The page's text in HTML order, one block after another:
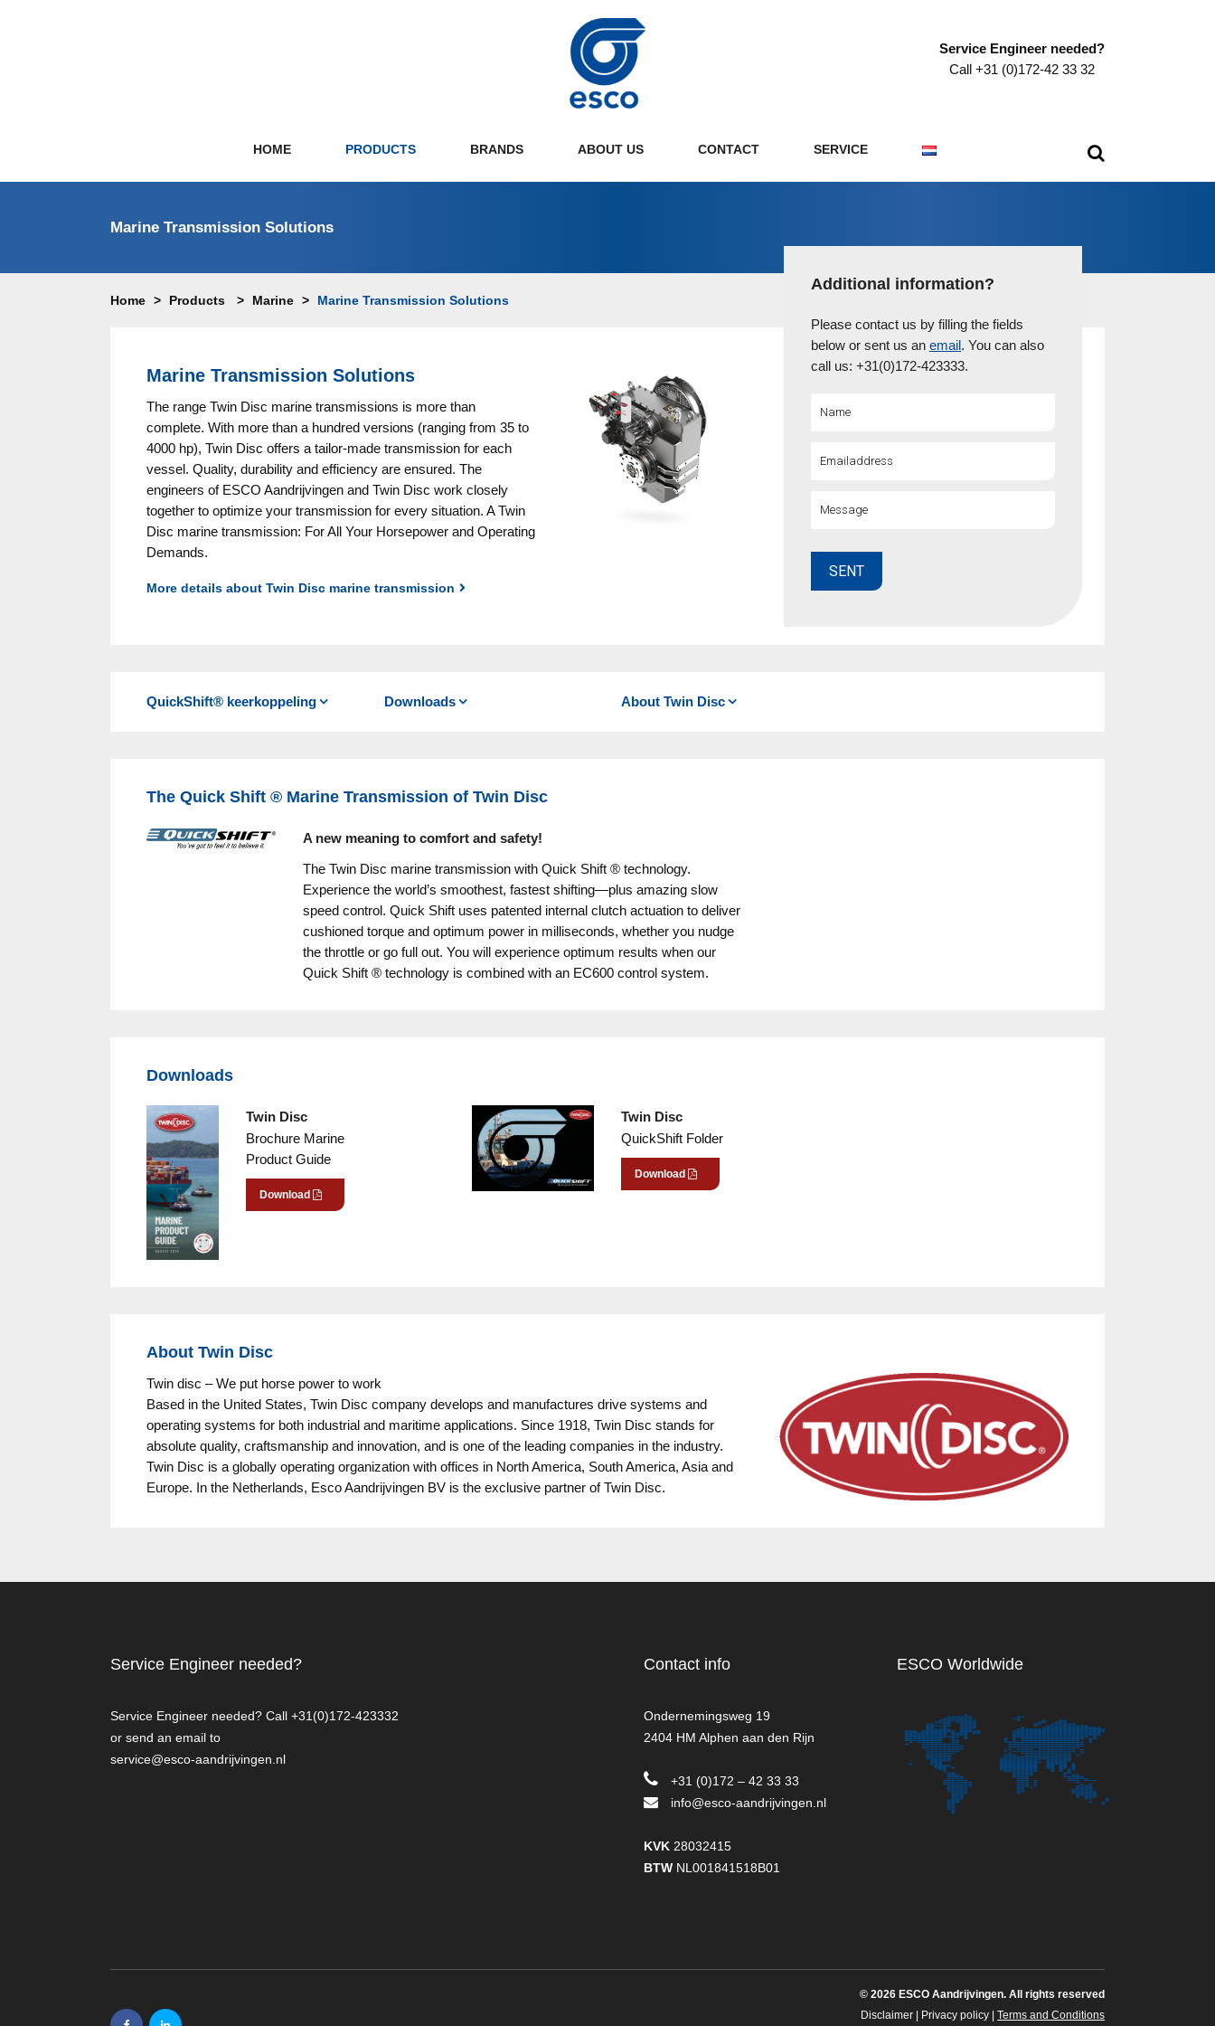
Service Engineer needed?
Call +31 (0)172-42 33 32
HOME PRODUCTS
Propulsion Control Systems
Hydraulic & Mechanical PTOs
Gear couplings
Planetary Gearboxes
Winches
Pneumatical Brakes & Couplings
Fluid Couplings
BRANDS ABOUT US CONTACT SERVICE
Marine Transmission Solutions
Home > Products > Marine > Marine Transmission Solutions
Marine Transmission Solutions
The range Twin Disc marine transmissions is more than
complete. With more than a hundred versions (ranging from 35 to
4000 hp), Twin Disc offers a tailor-made transmission for each
vessel. Quality, durability and efficiency are ensured. The
engineers of ESCO Aandrijvingen and Twin Disc work closely
together to optimize your transmission for every situation. A Twin
Disc marine transmission: For All Your Horsepower and Operating
Demands.
More details about Twin Disc marine transmission
switch even faster and smoother)
Additional information?
Please contact us by filling the fields
below or sent us an email. You can also
call us: +31(0)172-423333.
Name
Emailaddress
Message
SENT
QuickShift® keerkoppeling Downloads About Twin Disc
The Quick Shift ® Marine Transmission of Twin Disc
A new meaning to comfort and safety!
The Twin Disc marine transmission with Quick Shift ® technology.
Experience the world’s smoothest, fastest shifting—plus amazing slow
speed control. Quick Shift uses patented internal clutch actuation to deliver
cushioned torque and optimum power in milliseconds, whether you nudge
the throttle or go full out. You will experience optimum results when our
Quick Shift ® technology is combined with an EC600 control system.
Downloads
Twin Disc
Brochure Marine
Product Guide
Download
Twin Disc
QuickShift Folder
Download
About Twin Disc
Twin disc – We put horse power to work
Based in the United States, Twin Disc company develops and manufactures drive systems and
operating systems for both industrial and maritime applications. Since 1918, Twin Disc stands for
absolute quality, craftsmanship and innovation, and is one of the leading companies in the industry.
Twin Disc is a globally operating organization with offices in North America, South America, Asia and
Europe. In the Netherlands, Esco Aandrijvingen BV is the exclusive partner of Twin Disc.
Service Engineer needed?
Service Engineer needed? Call +31(0)172-423332
or send an email to
service@esco-aandrijvingen.nl
Contact info
Ondernemingsweg 19
2404 HM Alphen aan den Rijn
+31 (0)172 – 42 33 33
info@esco-aandrijvingen.nl
KVK 28032415
BTW NL001841518B01
ESCO Worldwide
© 2026 ESCO Aandrijvingen. All rights reserved
Disclaimer
Privacy policy Terms and Conditions